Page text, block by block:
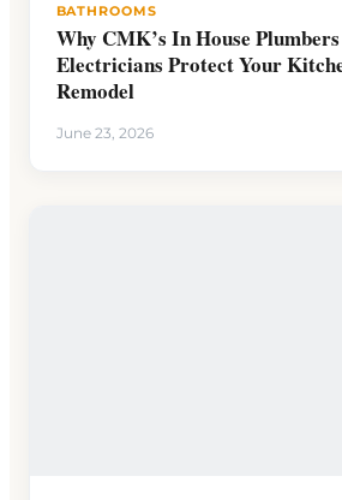
BATHROOMS
Why CMK’s In House
Electricians Protect Your
Remodel
June 23, 2026